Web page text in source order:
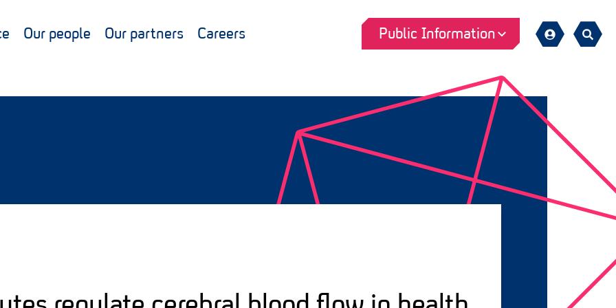
Our people Our partners Careers Public Information
Sign
Search